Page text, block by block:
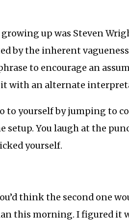
up was Steven
by the inherent
to encourage an
with an alternate
to yourself by jumping to
You laugh at the
yourself.
think the second one
this morning. I figured it